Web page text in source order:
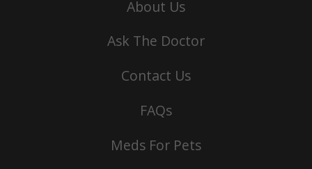
About Us
Ask The Doctor
Contact Us
FAQs
Meds For Pets